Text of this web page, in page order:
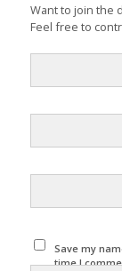
Want to join the
Feel free to
Save my
time I